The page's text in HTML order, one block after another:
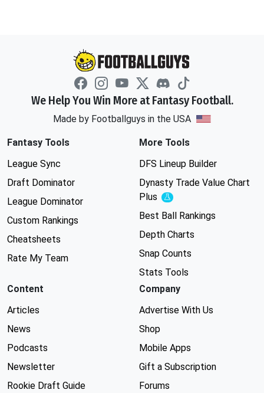
We Help You Win More at Fantasy Football.
Made by Footballguys in the USA
Fantasy Tools
League Sync
Draft Dominator
League Dominator
Custom Rankings
Cheatsheets
Rate My Team
More Tools
DFS Lineup Builder
Dynasty Trade Value Chart
Plus
Experimental
Best Ball Rankings
Depth Charts
Snap Counts
Stats Tools
Content
Articles
News
Podcasts
Newsletter
Rookie Draft Guide
Company
Advertise With Us
Shop
Mobile Apps
Gift a Subscription
Forums